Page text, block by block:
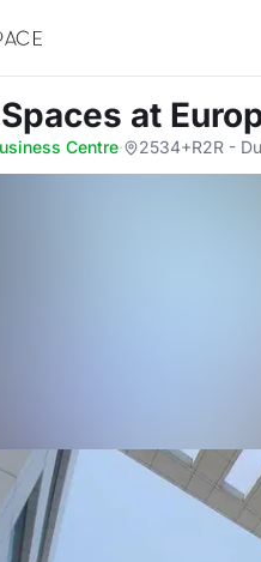
at
Centre· 2534+R2R -